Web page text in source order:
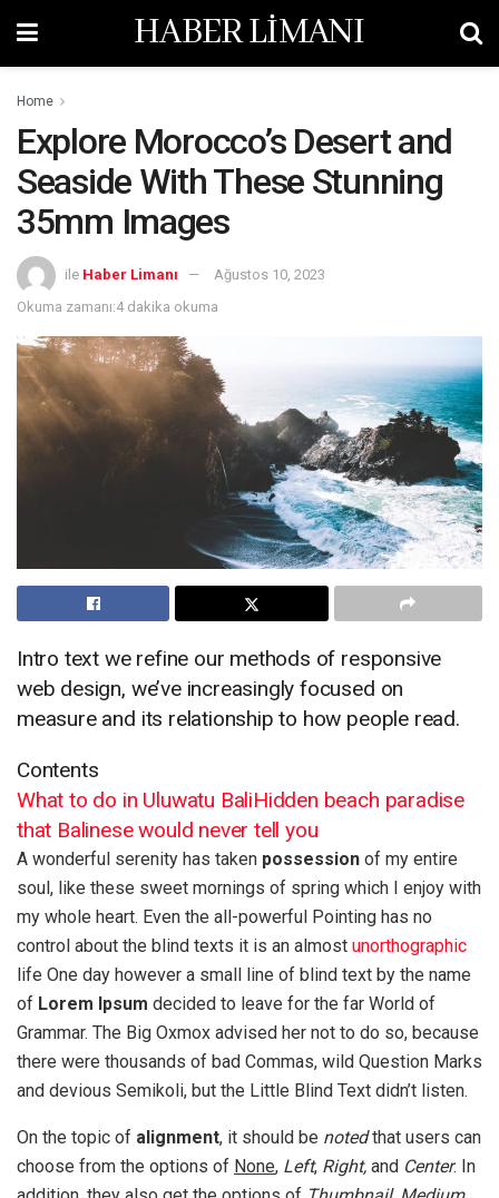
HABER LİMANI
Home
Explore Morocco’s Desert and
Seaside With These Stunning
35mm Images
ile Haber Limanı
Ağustos 10, 2023
Okuma zamanı:4 dakika okuma
Intro text we refine our methods of responsive
web design, we’ve increasingly focused on
measure and its relationship to how people read.
Contents
What to do in Uluwatu BaliHidden beach paradise
that Balinese would never tell you
A wonderful serenity has taken possession of my entire
soul, like these sweet mornings of spring which I enjoy with
my whole heart. Even the all-powerful Pointing has no
control about the blind texts it is an almost unorthographic
life One day however a small line of blind text by the name
of Lorem Ipsum decided to leave for the far World of
Grammar. The Big Oxmox advised her not to do so, because
there were thousands of bad Commas, wild Question Marks
and devious Semikoli, but the Little Blind Text didn’t listen.
On the topic of alignment, it should be notedthat users can
choose from the options of None, Left, Right, and Center. In